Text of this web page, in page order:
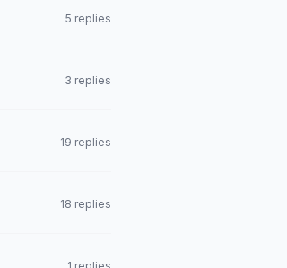
5 replies
3 replies
19 replies
18 replies